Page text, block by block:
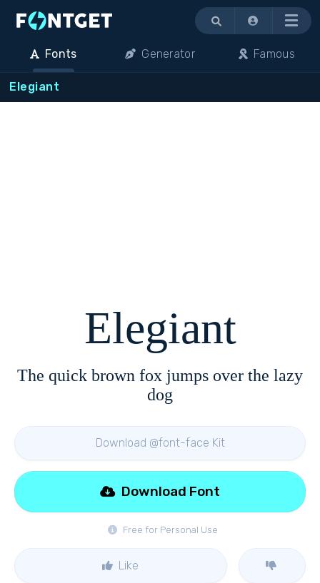
Menu
Fonts Generator Famous
Elegiant
Elegiant
The quick brown fox jumps over the lazy
dog
Download @font-face Kit
Free for Personal Use
Download Font
Like